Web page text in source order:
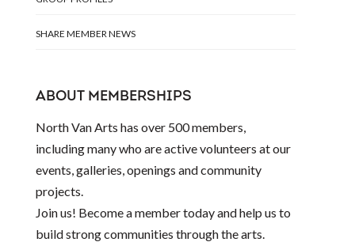
SHARE MEMBER NEWS
ABOUT MEMBERSHIPS
North Van Arts has over 500 members,
including many who are active volunteers at our
events, galleries, openings and community
projects.
Join us! Become a member today and help us to
build strong communities through the arts.